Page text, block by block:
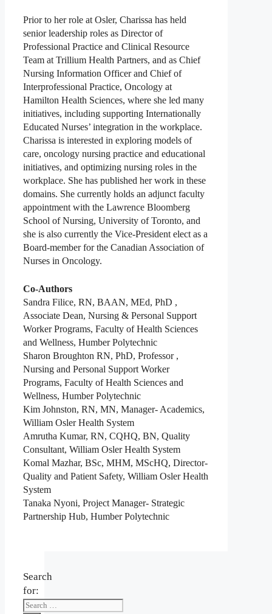
Prior to her role at Osler, Charissa has held
senior leadership roles as Director of
Professional Practice and Clinical Resource
Team at Trillium Health Partners, and as Chief
Nursing Information Officer and Chief of
Interprofessional Practice, Oncology at
Hamilton Health Sciences, where she led many
initiatives, including supporting Internationally
Educated Nurses’ integration in the workplace.
Charissa is interested in exploring models of
care, oncology nursing practice and educational
initiatives, and optimizing nursing roles in the
workplace. She has published her work in these
domains. She currently holds an adjunct faculty
appointment with the Lawrence Bloomberg
School of Nursing, University of Toronto, and
she is also currently the Vice-President elect as a
Board-member for the Canadian Association of
Nurses in Oncology.
Co-Authors
Sandra Filice, RN, BAAN, MEd, PhD ,
Associate Dean, Nursing & Personal Support
Worker Programs, Faculty of Health Sciences
and Wellness, Humber Polytechnic
Sharon Broughton RN, PhD, Professor ,
Nursing and Personal Support Worker
Programs, Faculty of Health Sciences and
Wellness, Humber Polytechnic
Kim Johnston, RN, MN, Manager- Academics,
William Osler Health System
Amrutha Kumar, RN, CQHQ, BN, Quality
Consultant, William Osler Health System
Komal Mazhar, BSc, MHM, MScHQ, Director-
Quality and Patient Safety, William Osler Health
System
Tanaka Nyoni, Project Manager- Strategic
Partnership Hub, Humber Polytechnic
Search
for: